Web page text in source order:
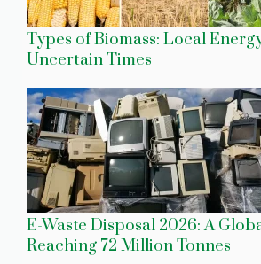
Types of Biomass: Local
Uncertain Times
E-Waste Disposal 2026: A
Reaching 72 Million Tonnes